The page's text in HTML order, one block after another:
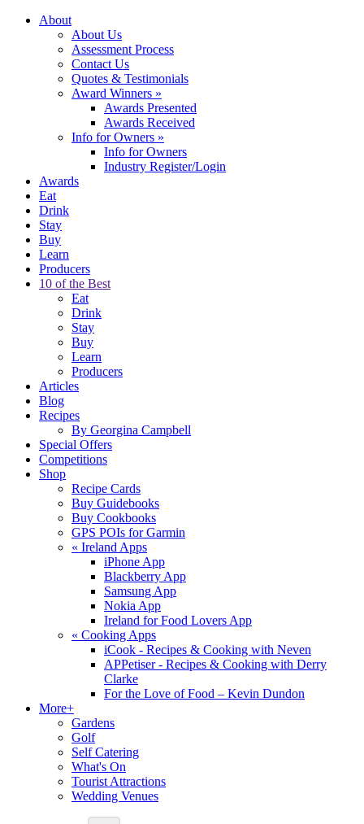
About
About Us
Assessment Process
Contact Us
Quotes & Testimonials
Award Winners »
Awards Presented
Awards Received
Info for Owners »
Info for Owners
Industry Register/Login
Awards
Eat
Drink
Stay
Buy
Learn
Producers
10 of the Best
Eat
Drink
Stay
Buy
Learn
Producers
Articles
Blog
Recipes
By Georgina Campbell
Special Offers
Competitions
Shop
Recipe Cards
Buy Guidebooks
Buy Cookbooks
GPS POIs for Garmin
« Ireland Apps
iPhone App
Blackberry App
Samsung App
Nokia App
Ireland for Food Lovers App
« Cooking Apps
iCook - Recipes & Cooking with Neven
APPetiser - Recipes & Cooking with Derry
Clarke
For the Love of Food – Kevin Dundon
More+
Gardens
Golf
Self Catering
What's On
Tourist Attractions
Wedding Venues